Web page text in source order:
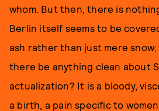
whom. But then, there is
Berlin itself seems to be
ash rather than just mere snow;
there be anything clean about
actualization? It is a bloody,
a birth, a pain specific to